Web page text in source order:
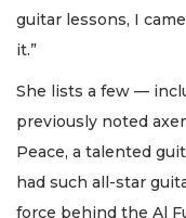
guitar lessons, I
it.”
She lists a few —
previously noted
Peace, a talented
had such all-star
force behind the Al